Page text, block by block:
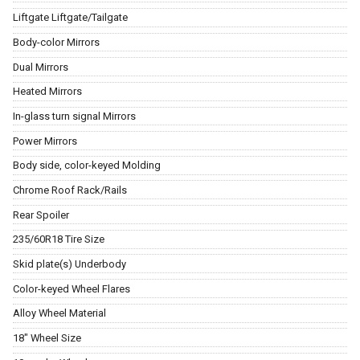
Liftgate Liftgate/Tailgate
Body-color Mirrors
Dual Mirrors
Heated Mirrors
In-glass turn signal Mirrors
Power Mirrors
Body side, color-keyed Molding
Chrome Roof Rack/Rails
Rear Spoiler
235/60R18 Tire Size
Skid plate(s) Underbody
Color-keyed Wheel Flares
Alloy Wheel Material
18" Wheel Size